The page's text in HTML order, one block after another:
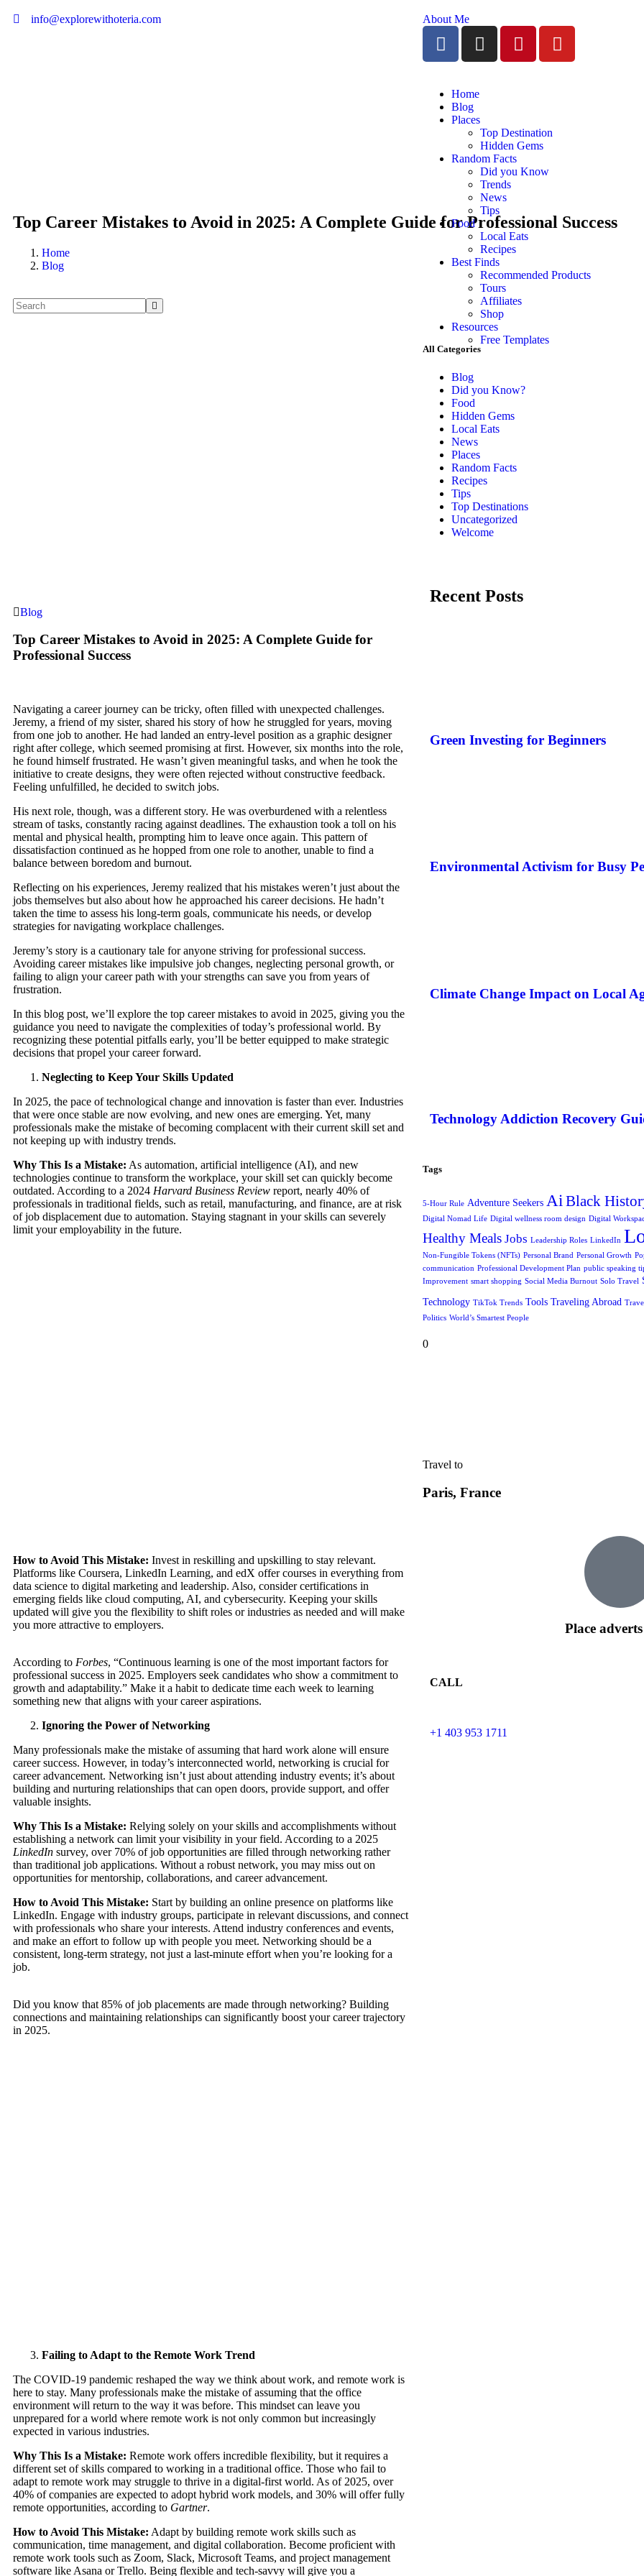
info@explorewithoteria.com About Me
Home
Blog
Places
Top Destination
Hidden Gems
Random Facts
Did you Know
Trends
News
Tips
Food
Local Eats
Recipes
Best Finds
Recommended Products
Tours
Affiliates
Shop
Resources
Free Templates
Top Career Mistakes to Avoid in 2025: A Complete Guide for Professional Success
Home
Blog
Blog
Top Career Mistakes to Avoid in 2025: A Complete Guide for
Professional Success
Navigating a career journey can be tricky, often filled with unexpected challenges.
Jeremy, a friend of my sister, shared his story of how he struggled for years, moving
from one job to another. He had landed an entry-level position as a graphic designer
right after college, which seemed promising at first. However, six months into the role,
he found himself frustrated. He wasn’t given meaningful tasks, and when he took the
initiative to create designs, they were often rejected without constructive feedback.
Feeling unfulfilled, he decided to switch jobs.
His next role, though, was a different story. He was overburdened with a relentless
stream of tasks, constantly racing against deadlines. The exhaustion took a toll on his
mental and physical health, prompting him to leave once again. This pattern of
dissatisfaction continued as he hopped from one role to another, unable to find a
balance between boredom and burnout.
Reflecting on his experiences, Jeremy realized that his mistakes weren’t just about the
jobs themselves but also about how he approached his career decisions. He hadn’t
taken the time to assess his long-term goals, communicate his needs, or develop
strategies for navigating workplace challenges.
Jeremy’s story is a cautionary tale for anyone striving for professional success.
Avoiding career mistakes like impulsive job changes, neglecting personal growth, or
failing to align your career path with your strengths can save you from years of
frustration.
In this blog post, we’ll explore the top career mistakes to avoid in 2025, giving you the
guidance you need to navigate the complexities of today’s professional world. By
recognizing these potential pitfalls early, you’ll be better equipped to make strategic
decisions that propel your career forward.
Neglecting to Keep Your Skills Updated
In 2025, the pace of technological change and innovation is faster than ever. Industries
that were once stable are now evolving, and new ones are emerging. Yet, many
professionals make the mistake of becoming complacent with their current skill set and
not keeping up with industry trends.
Why This Is a Mistake: As automation, artificial intelligence (AI), and new
technologies continue to transform the workplace, your skill set can quickly become
outdated. According to a 2024 Harvard Business Review report, nearly 40% of
professionals in traditional fields, such as retail, manufacturing, and finance, are at risk
of job displacement due to automation. Staying stagnant in your skills can severely
limit your employability in the future.
How to Avoid This Mistake: Invest in reskilling and upskilling to stay relevant.
Platforms like Coursera, LinkedIn Learning, and edX offer courses in everything from
data science to digital marketing and leadership. Also, consider certifications in
emerging fields like cloud computing, AI, and cybersecurity. Keeping your skills
updated will give you the flexibility to shift roles or industries as needed and will make
you more attractive to employers.
According to Forbes, “Continuous learning is one of the most important factors for
professional success in 2025. Employers seek candidates who show a commitment to
growth and adaptability.” Make it a habit to dedicate time each week to learning
something new that aligns with your career aspirations.
Ignoring the Power of Networking
Many professionals make the mistake of assuming that hard work alone will ensure
career success. However, in today’s interconnected world, networking is crucial for
career advancement. Networking isn’t just about attending industry events; it’s about
building and nurturing relationships that can open doors, provide support, and offer
valuable insights.
Why This Is a Mistake: Relying solely on your skills and accomplishments without
establishing a network can limit your visibility in your field. According to a 2025
LinkedIn survey, over 70% of job opportunities are filled through networking rather
than traditional job applications. Without a robust network, you may miss out on
opportunities for mentorship, collaborations, and career advancement.
How to Avoid This Mistake: Start by building an online presence on platforms like
LinkedIn. Engage with industry groups, participate in relevant discussions, and connect
with professionals who share your interests. Attend industry conferences and events,
and make an effort to follow up with people you meet. Networking should be a
consistent, long-term strategy, not just a last-minute effort when you’re looking for a
job.
Did you know that 85% of job placements are made through networking? Building
connections and maintaining relationships can significantly boost your career trajectory
in 2025.
Failing to Adapt to the Remote Work Trend
The COVID-19 pandemic reshaped the way we think about work, and remote work is
here to stay. Many professionals make the mistake of assuming that the office
environment will return to the way it was before. This mindset can leave you
unprepared for a world where remote work is not only common but increasingly
expected in various industries.
Why This Is a Mistake: Remote work offers incredible flexibility, but it requires a
different set of skills compared to working in a traditional office. Those who fail to
adapt to remote work may struggle to thrive in a digital-first world. As of 2025, over
40% of companies are expected to adopt hybrid work models, and 30% will offer fully
remote opportunities, according to Gartner.
How to Avoid This Mistake: Adapt by building remote work skills such as
communication, time management, and digital collaboration. Become proficient with
remote work tools such as Zoom, Slack, Microsoft Teams, and project management
software like Asana or Trello. Being flexible and tech-savvy will give you a
All Categories
Blog
Did you Know?
Food
Hidden Gems
Local Eats
News
Places
Random Facts
Recipes
Tips
Top Destinations
Uncategorized
Welcome
Recent Posts
Green Investing for Beginners
Environmental Activism for Busy
Climate Change Impact on Local
Technology Addiction Recovery
Tags
5-Hour Rule Adventure Seekers Ai Black
Digital Nomad Life Digital wellness room design Digital
Healthy Meals Jobs Leadership Roles LinkedIn
Non-Fungible Tokens (NFTs) Personal Brand Personal Growth
communication Professional Development Plan public speaking
Improvement smart shopping Social Media Burnout Solo Travel
Technology TikTok Trends Tools Traveling Abroad
Politics World’s Smartest People
0
Travel to
Paris, France
Place
CALL
+1 403 953 1711